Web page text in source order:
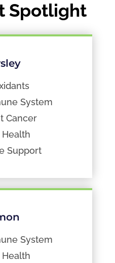
Spotlight
System
Cancer
Health
Support
System
Health